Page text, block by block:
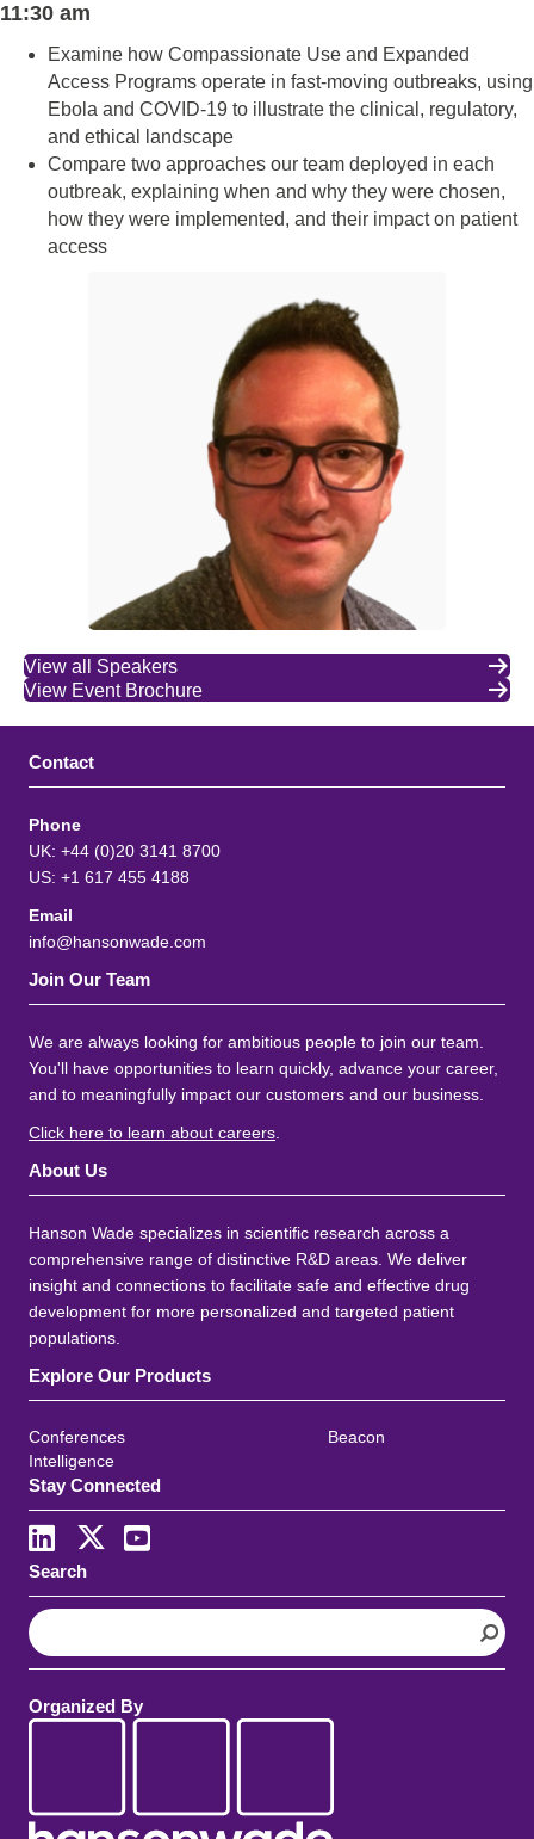
11:30 am
Examine how Compassionate Use and Expanded
Access Programs operate in fast-moving outbreaks, using
Ebola and COVID-19 to illustrate the clinical, regulatory,
and ethical landscape
Compare two approaches our team deployed in each
outbreak, explaining when and why they were chosen,
how they were implemented, and their impact on patient
access
View all Speakers
View Event Brochure
Contact
Phone
UK: +44 (0)20 3141 8700
US: +1 617 455 4188
Email
info@hansonwade.com
Join Our Team
We are always looking for ambitious people to join our team.
You'll have opportunities to learn quickly, advance your career,
and to meaningfully impact our customers and our business.
Click here to learn about careers
About Us
Hanson Wade specializes in scientific research across a
comprehensive range of distinctive R&D areas. We deliver
insight and connections to facilitate safe and effective drug
development for more personalized and targeted patient
populations.
Explore Our Products
Conferences
Beacon
Intelligence
Stay Connected
Search
S
e
a
c
Organized By